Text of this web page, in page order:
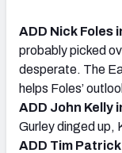
ADD Nick Foles
probably picked
desperate. The
helps Foles’
ADD John Kelly
Gurley dinged up,
ADD Tim